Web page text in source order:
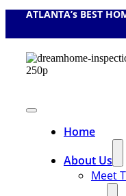
content
ATLANTA’s BEST
Toggle
NavigationHome
About Us
Meet